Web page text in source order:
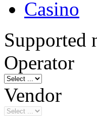
Casino
Supported
Operator
Vendor